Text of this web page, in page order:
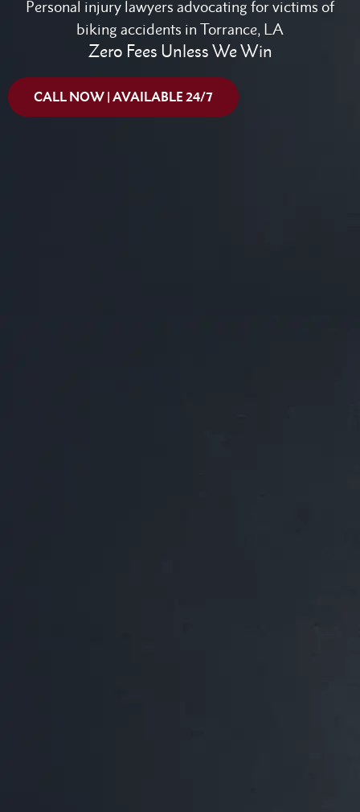
Personal injury lawyers advocating for victims of
biking accidents in Torrance, LA
Zero Fees Unless We Win
CALL NOW | AVAILABLE 24/7